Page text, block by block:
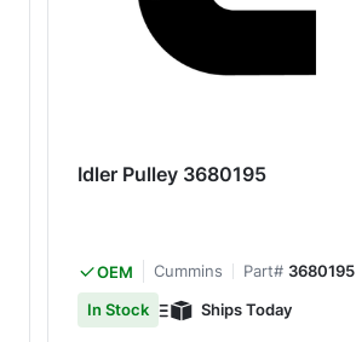
Idler Pulley 3680195
OEM Cummins Part# 3680195
In Stock
Ships Today